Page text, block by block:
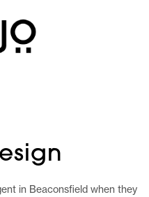
in Beaconsfield when they